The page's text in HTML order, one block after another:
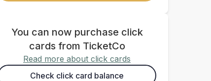
You can now purchase click
cards from TicketCo
Read more about click cards
Check click card balance